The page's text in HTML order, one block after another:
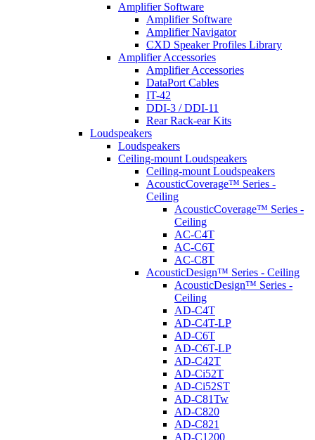
Amplifier Software
Amplifier Software
Amplifier Navigator
CXD Speaker Profiles Library
Amplifier Accessories
Amplifier Accessories
DataPort Cables
IT-42
DDI-3 / DDI-11
Rear Rack-ear Kits
Loudspeakers
Loudspeakers
Ceiling-mount Loudspeakers
Ceiling-mount Loudspeakers
AcousticCoverage™ Series -
Ceiling
AcousticCoverage™ Series -
Ceiling
AC-C4T
AC-C6T
AC-C8T
AcousticDesign™ Series - Ceiling
AcousticDesign™ Series -
Ceiling
AD-C4T
AD-C4T-LP
AD-C6T
AD-C6T-LP
AD-C42T
AD-Ci52T
AD-Ci52ST
AD-C81Tw
AD-C820
AD-C821
AD-C1200